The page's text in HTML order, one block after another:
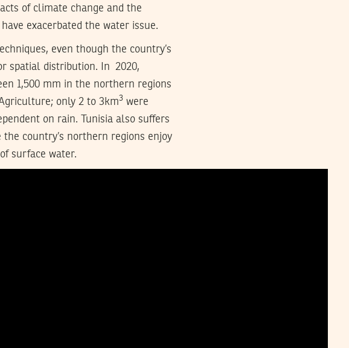
of climate change and the
exacerbated the water issue.
even though the country’s
spatial distribution. In 2020,
1,500 mm in the northern regions
only 2 to 3km3 were
on rain. Tunisia also suffers
country’s northern regions enjoy
surface water.